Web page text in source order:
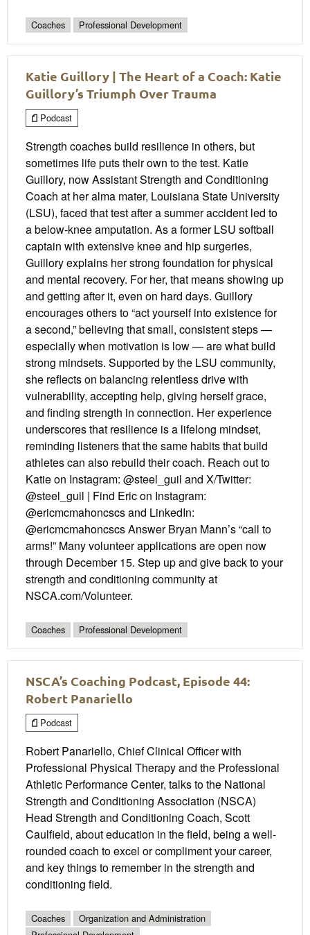
Coaches Professional Development
Katie Guillory | The Heart of a Coach: Katie
Guillory’s Triumph Over Trauma
Podcast
Strength coaches build resilience in others, but
sometimes life puts their own to the test. Katie
Guillory, now Assistant Strength and Conditioning
Coach at her alma mater, Louisiana State University
(LSU), faced that test after a summer accident led to
a below-knee amputation. As a former LSU softball
captain with extensive knee and hip surgeries,
Guillory explains her strong foundation for physical
and mental recovery. For her, that means showing up
and getting after it, even on hard days. Guillory
encourages others to “act yourself into existence for
a second,” believing that small, consistent steps —
especially when motivation is low — are what build
strong mindsets. Supported by the LSU community,
she reflects on balancing relentless drive with
vulnerability, accepting help, giving herself grace,
and finding strength in connection. Her experience
underscores that resilience is a lifelong mindset,
reminding listeners that the same habits that build
athletes can also rebuild their coach. Reach out to
Katie on Instagram: @steel_guil and X/Twitter:
@steel_guil | Find Eric on Instagram:
@ericmcmahoncscs and LinkedIn:
@ericmcmahoncscs Answer Bryan Mann’s “call to
arms!” Many volunteer applications are open now
through December 15. Step up and give back to your
strength and conditioning community at
NSCA.com/Volunteer.
Coaches Professional Development
NSCA’s Coaching Podcast, Episode 44:
Robert Panariello
Podcast
Robert Panariello, Chief Clinical Officer with
Professional Physical Therapy and the Professional
Athletic Performance Center, talks to the National
Strength and Conditioning Association (NSCA)
Head Strength and Conditioning Coach, Scott
Caulfield, about education in the field, being a well-
rounded coach to excel or compliment your career,
and key things to remember in the strength and
conditioning field.
Coaches
Organization and Administration